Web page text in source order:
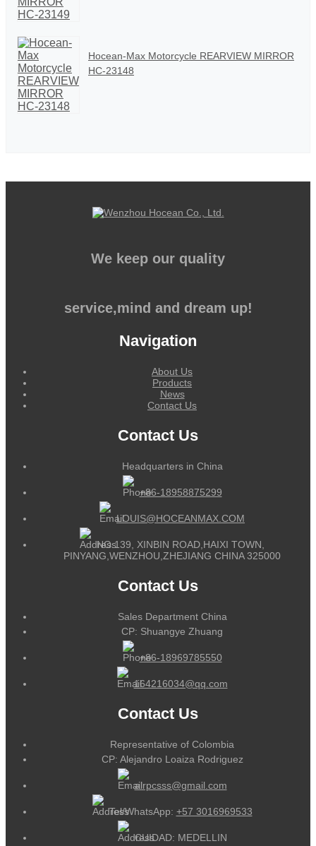
Hocean-Max Motorcycle REARVIEW MIRROR
HC-23148
We keep our quality
service,mind and dream up!
Navigation
About Us
Products
News
Contact Us
Contact Us
Headquarters in China
+86-18958875299
LOUIS@HOCEANMAX.COM
NO.139, XINBIN ROAD,HAIXI TOWN,
PINYANG,WENZHOU,ZHEJIANG CHINA 325000
Contact Us
Sales Department China
CP: Shuangye Zhuang
+86-18969785550
164216034@qq.com
Contact Us
Representative of Colombia
CP: Alejandro Loaiza Rodriguez
alrpcsss@gmail.com
Tel/WhatsApp: +57 3016969533
CUIDAD: MEDELLIN